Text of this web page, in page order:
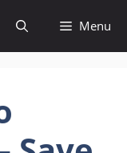
Menu